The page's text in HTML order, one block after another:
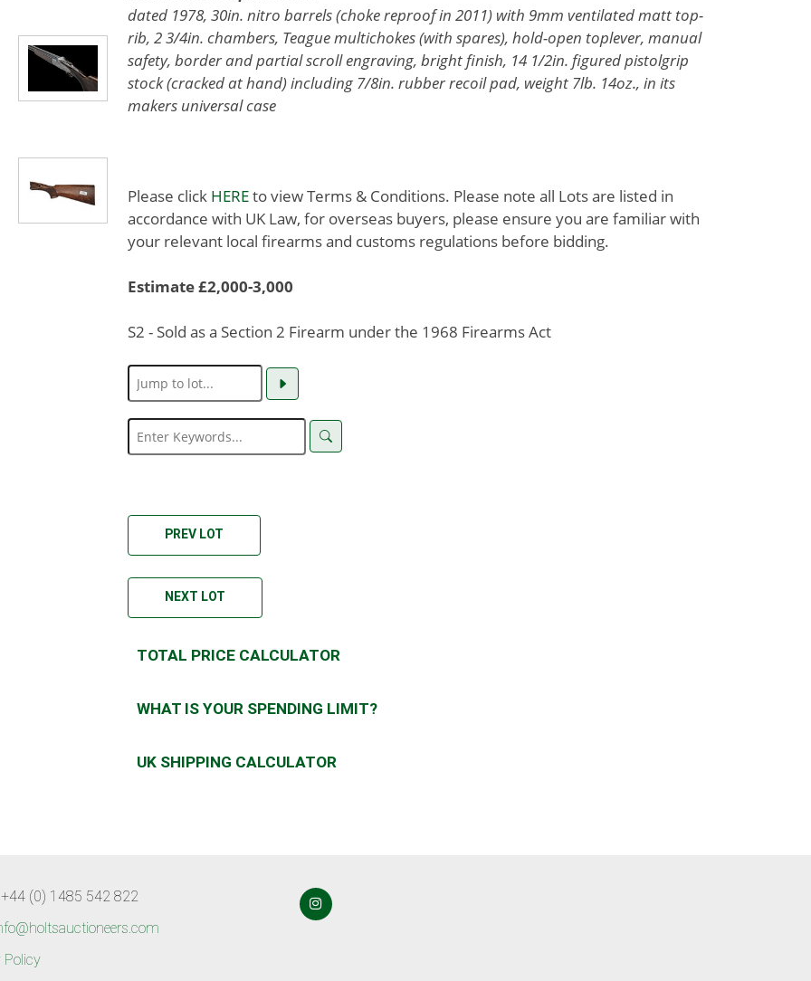
dated 1978, 30in. nitro barrels (choke reproof in 2011) with 9mm ventilated matt top-
rib, 2 3/4in. chambers, Teague multichokes (with spares), hold-open toplever, manual
safety, border and partial scroll engraving, bright finish, 14 1/2in. figured pistolgrip
stock (cracked at hand) including 7/8in. rubber recoil pad, weight 7lb. 14oz., in its
makers universal case
Please click HEREto view Terms & Conditions. Please note all Lots are listed in
accordance with UK Law, for overseas buyers, please ensure you are familiar with
your relevant local firearms and customs regulations before bidding.
Estimate £2,000-3,000
S2 - Sold as a Section 2 Firearm under the 1968 Firearms Act
PREV LOT
NEXT LOT
TOTAL PRICE CALCULATOR
WHAT IS YOUR SPENDING LIMIT?
UK SHIPPING CALCULATOR
+44 (0) 1485 542 822
Policy